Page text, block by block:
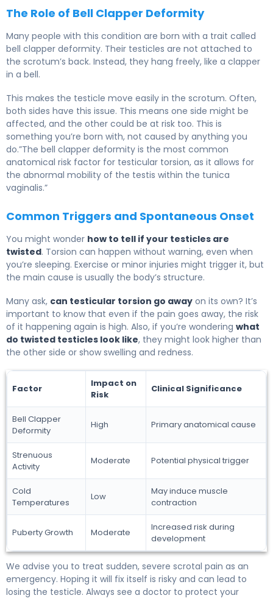
The Role of Bell Clapper Deformity
Many people with this condition are born with a trait called
bell clapper deformity. Their testicles are not attached to
the scrotum’s back. Instead, they hang freely, like a clapper
in a bell.
This makes the testicle move easily in the scrotum. Often,
both sides have this issue. This means one side might be
affected, and the other could be at risk too. This is
something you’re born with, not caused by anything you
do.”The bell clapper deformity is the most common
anatomical risk factor for testicular torsion, as it allows for
the abnormal mobility of the testis within the tunica
vaginalis.”
Common Triggers and Spontaneous Onset
You might wonder how to tell if your testicles are
twisted. Torsion can happen without warning, even when
you’re sleeping. Exercise or minor injuries might trigger it, but
the main cause is usually the body’s structure.
Many ask, can testicular torsion go away on its own? It’s
important to know that even if the pain goes away, the risk
of it happening again is high. Also, if you’re wondering what
do twisted testicles look like, they might look higher than
the other side or show swelling and redness.
Factor
Impact on
Risk
Clinical Significance
Bell Clapper
Deformity
High Primary anatomical cause
Strenuous
Activity
Moderate Potential physical trigger
Cold
Temperatures
Low
May induce muscle
contraction
Puberty Growth Moderate
Increased risk during
development
We advise you to treat sudden, severe scrotal pain as an
emergency. Hoping it will fix itself is risky and can lead to
losing the testicle. Always see a doctor to protect your